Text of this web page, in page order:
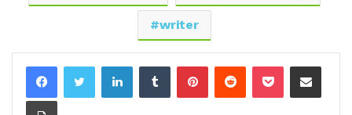
Hello. Hello. Hello, this is Gresh from the I AM
CEO podcast, and I have a very special guest on
thinkers. Andre, it's awesome to have you on the
show.
writer
LinkedInTumblrPinterestReddit Pocket Share via Email
Print